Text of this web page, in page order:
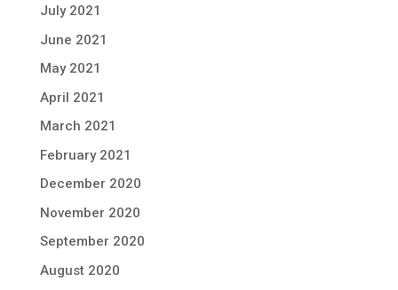
July 2021
June 2021
May 2021
April 2021
March 2021
February 2021
December 2020
November 2020
September 2020
August 2020